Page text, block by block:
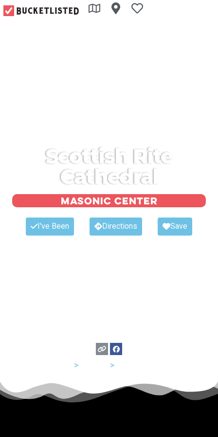
Scottish Rite
Cathedral
Masonic center
I've Been Directions Save
> >